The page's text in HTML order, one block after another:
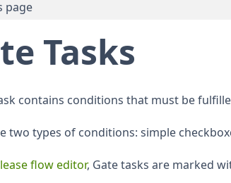
page
Tasks
contains conditions that must be
two types of conditions: simple
flow editor, Gate tasks are marked